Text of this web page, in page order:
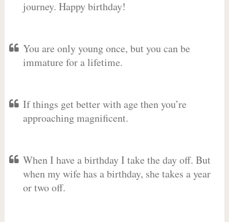
journey. Happy birthday!
You are only young once, but you can be
immature for a lifetime.
If things get better with age then you’re
approaching magnificent.
When I have a birthday I take the day off. But
when my wife has a birthday, she takes a year
or two off.